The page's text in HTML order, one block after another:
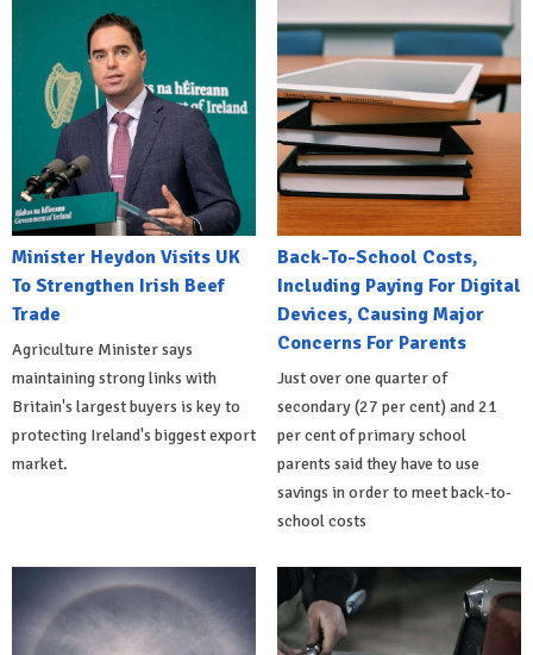
Minister Heydon Visits UK
To Strengthen Irish Beef
Trade
Agriculture Minister says
maintaining strong links with
Britain's largest buyers is key to
protecting Ireland's biggest export
market.
Back-To-School Costs,
Including Paying For Digital
Devices, Causing Major
Concerns For Parents
Just over one quarter of
secondary (27 per cent) and 21
per cent of primary school
parents said they have to use
savings in order to meet back-to-
school costs